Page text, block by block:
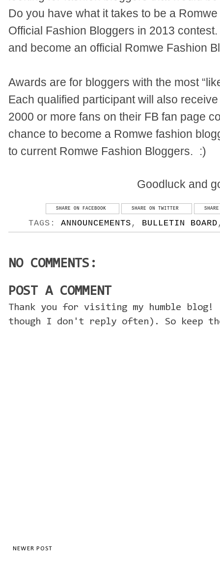
Do you have what it takes to be a
Official Fashion Bloggers in 2013
and become an official Romwe Fashion
Awards are for bloggers with the most
Each qualified participant will also
2000 or more fans on their FB fan page
chance to become a Romwe fashion
to current Romwe Fashion Bloggers.
:)
Goodluck and
SHARE ON FACEBOOK SHARE ON TWITTER
TAGS: ANNOUNCEMENTS , BULLETIN BOARD
NO COMMENTS:
POST A COMMENT
Thank you for visiting my humble blog!
though I don't reply often). So keep
NEWER POST